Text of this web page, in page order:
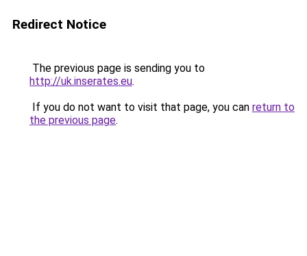
Redirect Notice
The previous page is sending you to
http://uk.inserates.eu.
If you do not want to visit that page, you can return to
the previous page.